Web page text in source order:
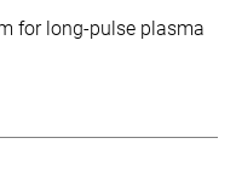
for long-pulse plasma